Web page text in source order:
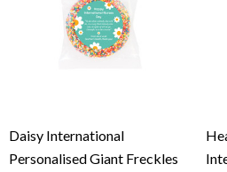
Daisy International
Personalised Giant Freckles